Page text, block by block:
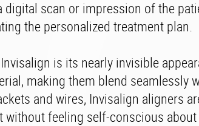
scan or impression of the
the personalized treatment plan.
is its nearly invisible
making them blend seamlessly
and wires, Invisalign aligners
feeling self-conscious